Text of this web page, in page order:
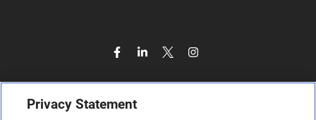
Privacy Statement